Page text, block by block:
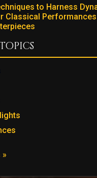
to Harness
Classical
»